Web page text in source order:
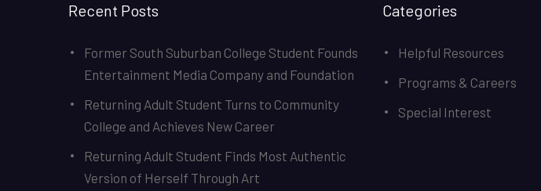
Recent Posts
Former South Suburban College Student Founds
Entertainment Media Company and Foundation
Returning Adult Student Turns to Community
College and Achieves New Career
Returning Adult Student Finds Most Authentic
Version of Herself Through Art
Categories
Helpful Resources
Programs & Careers
Special Interest